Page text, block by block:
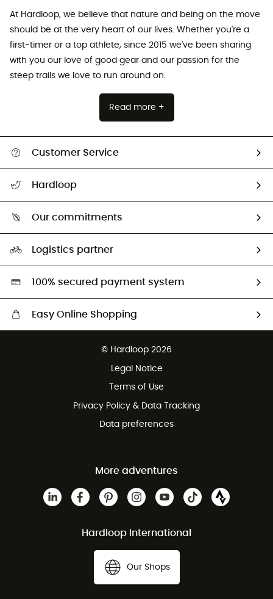
At Hardloop, we believe that nature and being on the move
should be at the very heart of our lives. Whether you're a
first-timer or a top athlete, since 2015 we've been sharing
with you our love of good gear and our passion for the
steep trails we love to run around on.
Read more +
Customer Service
Return & refund
Hardloop
Our commitments
HardGreen selection
Logistics partner
100% secured payment system
Easy Online Shopping
Customer service free of charge
© Hardloop 2026
Legal Notice
Terms of Use
Privacy Policy & Data Tracking
Data preferences
More adventures
Hardloop International
Our Shops